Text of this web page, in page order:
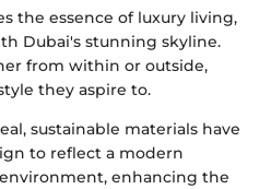
the essence of luxury living,
Dubai's stunning skyline.
from within or outside,
they aspire to.
sustainable materials have
to reflect a modern
enhancing the